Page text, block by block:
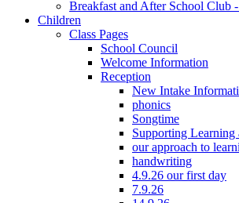
Breakfast and After School Club
Children
Class Pages
School Council
Welcome Information
Reception
New Intake
phonics
Songtime
Supporting Learning
our approach to
handwriting
4.9.26 our first day
7.9.26